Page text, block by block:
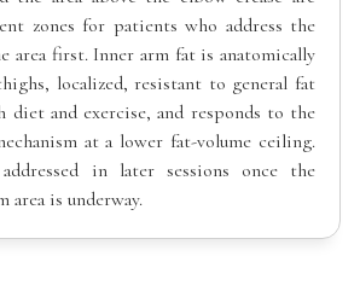
zones for patients who address the
area first. Inner arm fat is anatomically
localized, resistant to general fat
diet and exercise, and responds to the
at a lower fat-volume ceiling.
in later sessions once the
area is underway.